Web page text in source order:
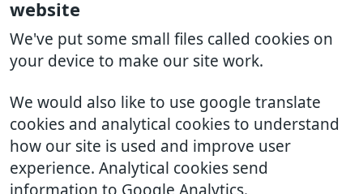
website
We've put some small files called cookies on
your device to make our site work.
We would also like to use google translate
cookies and analytical cookies to understand
how our site is used and improve user
experience. Analytical cookies send
information to Google Analytics.